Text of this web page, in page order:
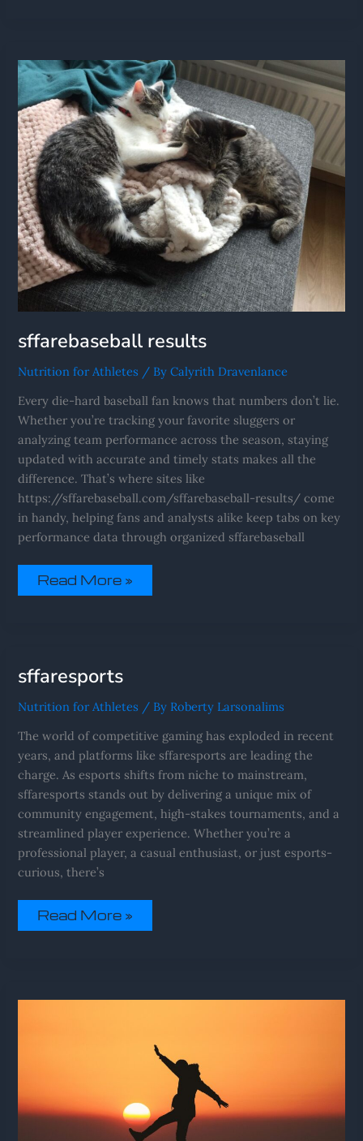
sffarebaseball results
Nutrition for Athletes / ByCalyrith Dravenlance
Every die-hard baseball fan knows that numbers don’t lie.
Whether you’re tracking your favorite sluggers or
analyzing team performance across the season, staying
updated with accurate and timely stats makes all the
difference. That’s where sites like
https://sffarebaseball.com/sffarebaseball-results/ come
in handy, helping fans and analysts alike keep tabs on key
performance data through organized sffarebaseball
Results
Read More »
sffaresports
Nutrition for Athletes / By Roberty Larsonalims
The world of competitive gaming has exploded in recent
years, and platforms like sffaresports are leading the
charge. As esports shifts from niche to mainstream,
sffaresports stands out by delivering a unique mix of
community engagement, high-stakes tournaments, and a
streamlined player experience. Whether you’re a
professional player, a casual enthusiast, or just esports-
curious, there’s
Read More »
Results